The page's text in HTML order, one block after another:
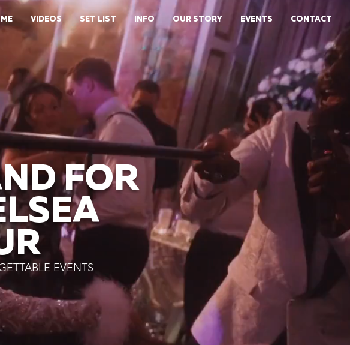
VIDEOS SET LIST INFO OUR STORY EVENTS CONTACT
FOR
EVENTS